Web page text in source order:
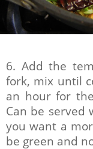
6. Add the
fork, mix until
an hour for
Can be served
you want a
be green and